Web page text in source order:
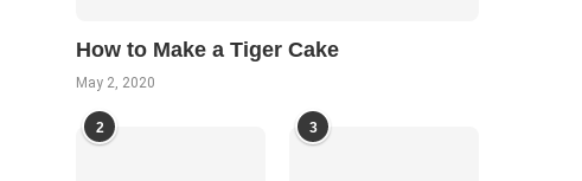
How to Make a Tiger Cake
May 2, 2020
2 3